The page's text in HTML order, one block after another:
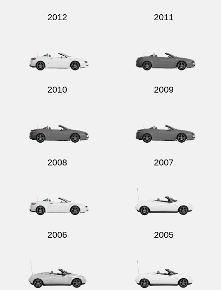
2012 2011
2010 2009
2008 2007
2006 2005